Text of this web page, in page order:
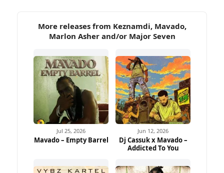
More releases from Keznamdi, Mavado,
Marlon Asher and/or Major Seven
Jul 25, 2026
Mavado – Empty Barrel
Jun 12, 2026
Dj Cassuk x Mavado –
Addicted To You